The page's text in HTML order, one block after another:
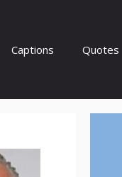
Captions Quotes